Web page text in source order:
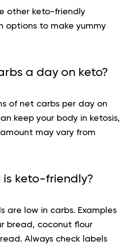
other keto-friendly
options to make yummy
a day on keto?
of net carbs per day on
keep your body in ketosis,
may vary from
is keto-friendly?
are low in carbs. Examples
bread, coconut flour
Always check labels